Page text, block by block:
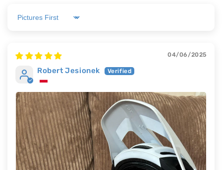
Sort by
04/06/2025
Robert Jesionek